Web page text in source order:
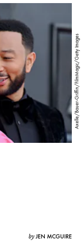
Axelle/Bauer-Griffin/FilmMagic/Getty Images
byJEN MCGUIRE